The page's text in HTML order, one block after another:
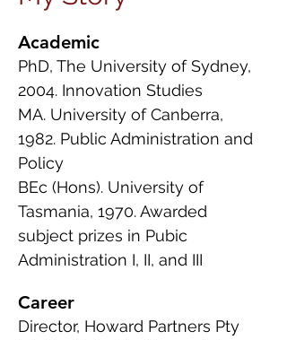
Academic
PhD, The University of Sydney,
2004. Innovation Studies
MA. University of Canberra,
1982. Public Administration and
Policy
BEc (Hons). University of
Tasmania, 1970. Awarded
subject prizes in Pubic
Administration I, II, and III
Career
Director, Howard Partners Pty